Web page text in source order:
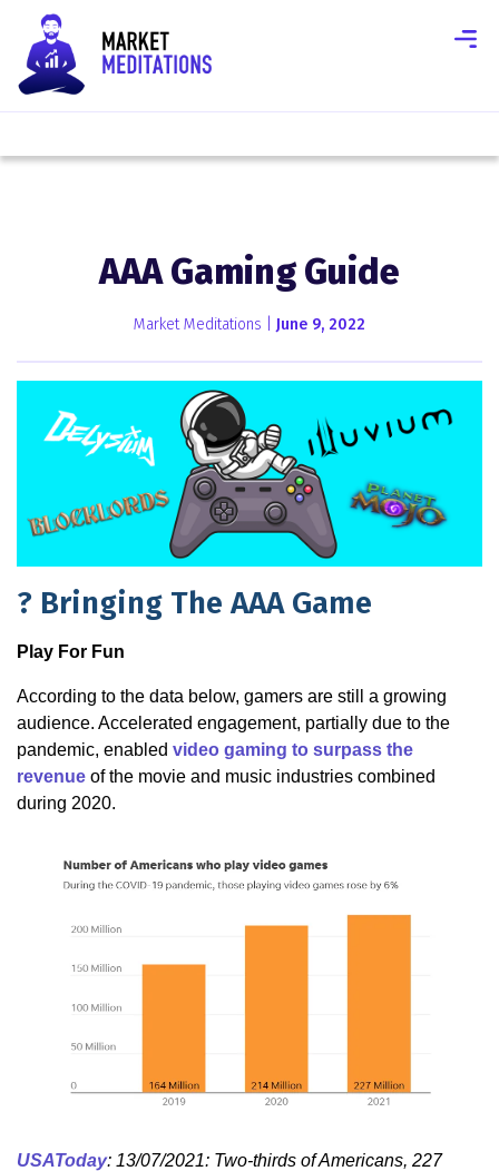
AAA Gaming Guide
Market Meditations | June 9, 2022
?️ Bringing The AAA Game
Play For Fun
According to the data below, gamers are still a growing
audience. Accelerated engagement, partially due to the
pandemic, enabled video gaming to surpass the
revenue of the movie and music industries combined
during 2020.
USAToday: 13/07/2021: Two-thirds of Americans, 227